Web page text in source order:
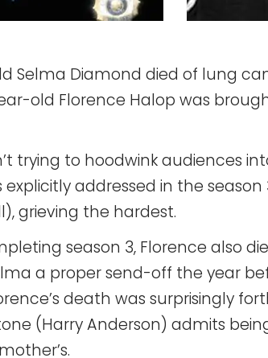
Selma Diamond died of lung
old Florence Halop was
trying to hoodwink audiences
addressed in the
grieving the hardest.
season 3, Florence also
a proper send-off the year
death was surprisingly
(Harry Anderson) admits